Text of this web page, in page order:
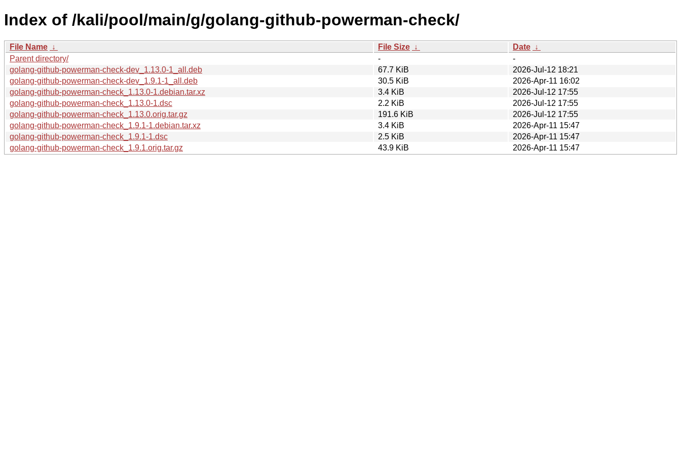
Index of /kali/pool/main/g/golang-github-powerman-check/
File Name ↓ File Size ↓ Date ↓
Parent directory/
-
-
golang-github-powerman-check-dev_1.13.0-1_all.deb
67.7 KiB
2026-Jul-12 18:21
golang-github-powerman-check-dev_1.9.1-1_all.deb
30.5 KiB
2026-Apr-11 16:02
golang-github-powerman-check_1.13.0-1.debian.tar.xz
3.4 KiB
2026-Jul-12 17:55
golang-github-powerman-check_1.13.0-1.dsc
2.2 KiB
2026-Jul-12 17:55
golang-github-powerman-check_1.13.0.orig.tar.gz
191.6 KiB
2026-Jul-12 17:55
golang-github-powerman-check_1.9.1-1.debian.tar.xz
3.4 KiB
2026-Apr-11 15:47
golang-github-powerman-check_1.9.1-1.dsc
2.5 KiB
2026-Apr-11 15:47
golang-github-powerman-check_1.9.1.orig.tar.gz
43.9 KiB 2026-Apr-11 15:47